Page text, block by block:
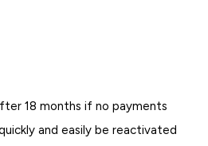
18 months if no payments
and easily be reactivated